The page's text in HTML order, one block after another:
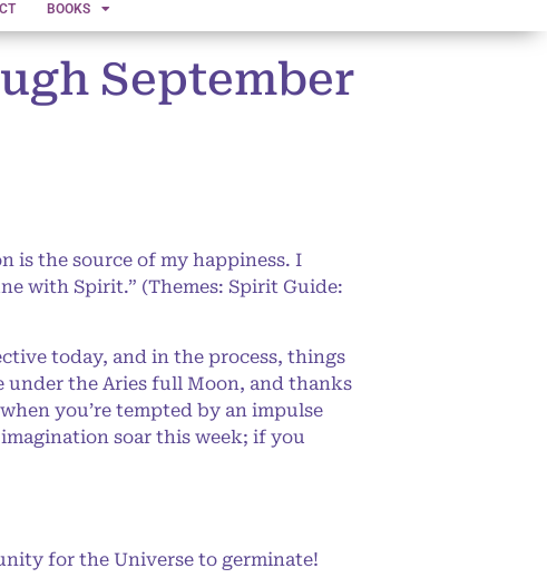
BOOKS
September
is the source of my happiness. I
with Spirit.” (Themes: Spirit Guide:
today, and in the process, things
the Aries full Moon, and thanks
you’re tempted by an impulse
soar this week; if you
for the Universe to germinate!